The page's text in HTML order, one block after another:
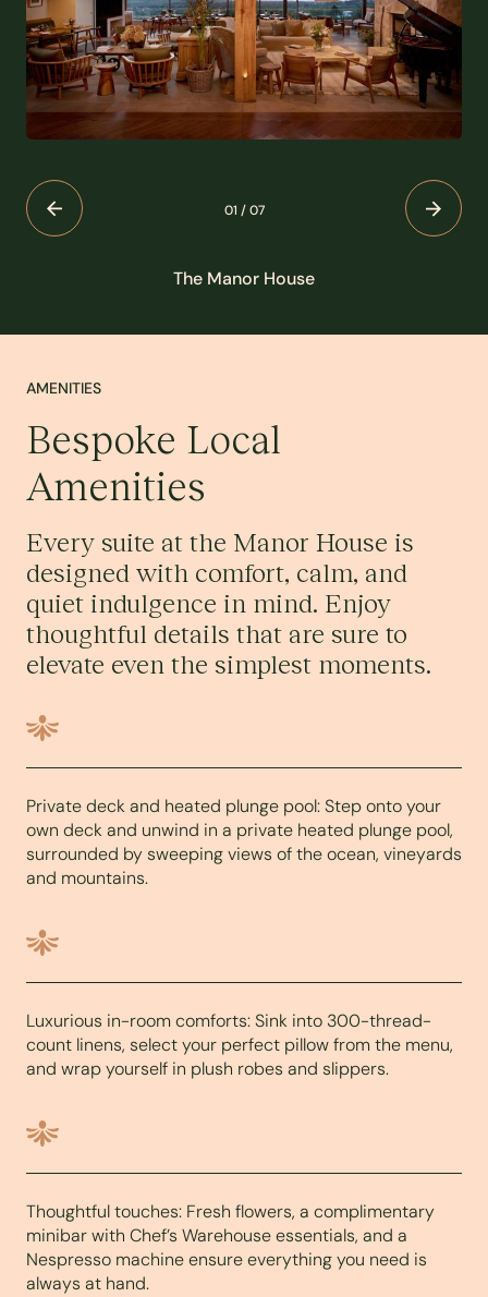
01 /07
The Manor House
AMENITIES
Bespoke Local
Amenities
Every suite at the Manor House is
designed with comfort, calm, and
quiet indulgence in mind. Enjoy
thoughtful details that are sure to
elevate even the simplest moments.
Private deck and heated plunge pool: Step onto your
own deck and unwind in a private heated plunge pool,
surrounded by sweeping views of the ocean, vineyards
and mountains.
Luxurious in-room comforts: Sink into 300-thread-
count linens, select your perfect pillow from the menu,
and wrap yourself in plush robes and slippers.
Thoughtful touches: Fresh flowers, a complimentary
minibar with Chef’s Warehouse essentials, and a
Nespresso machine ensure everything you need is
always at hand.